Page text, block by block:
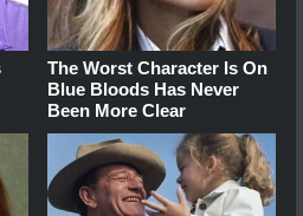
The Worst Character Is On
Blue Bloods Has Never
Been More Clear